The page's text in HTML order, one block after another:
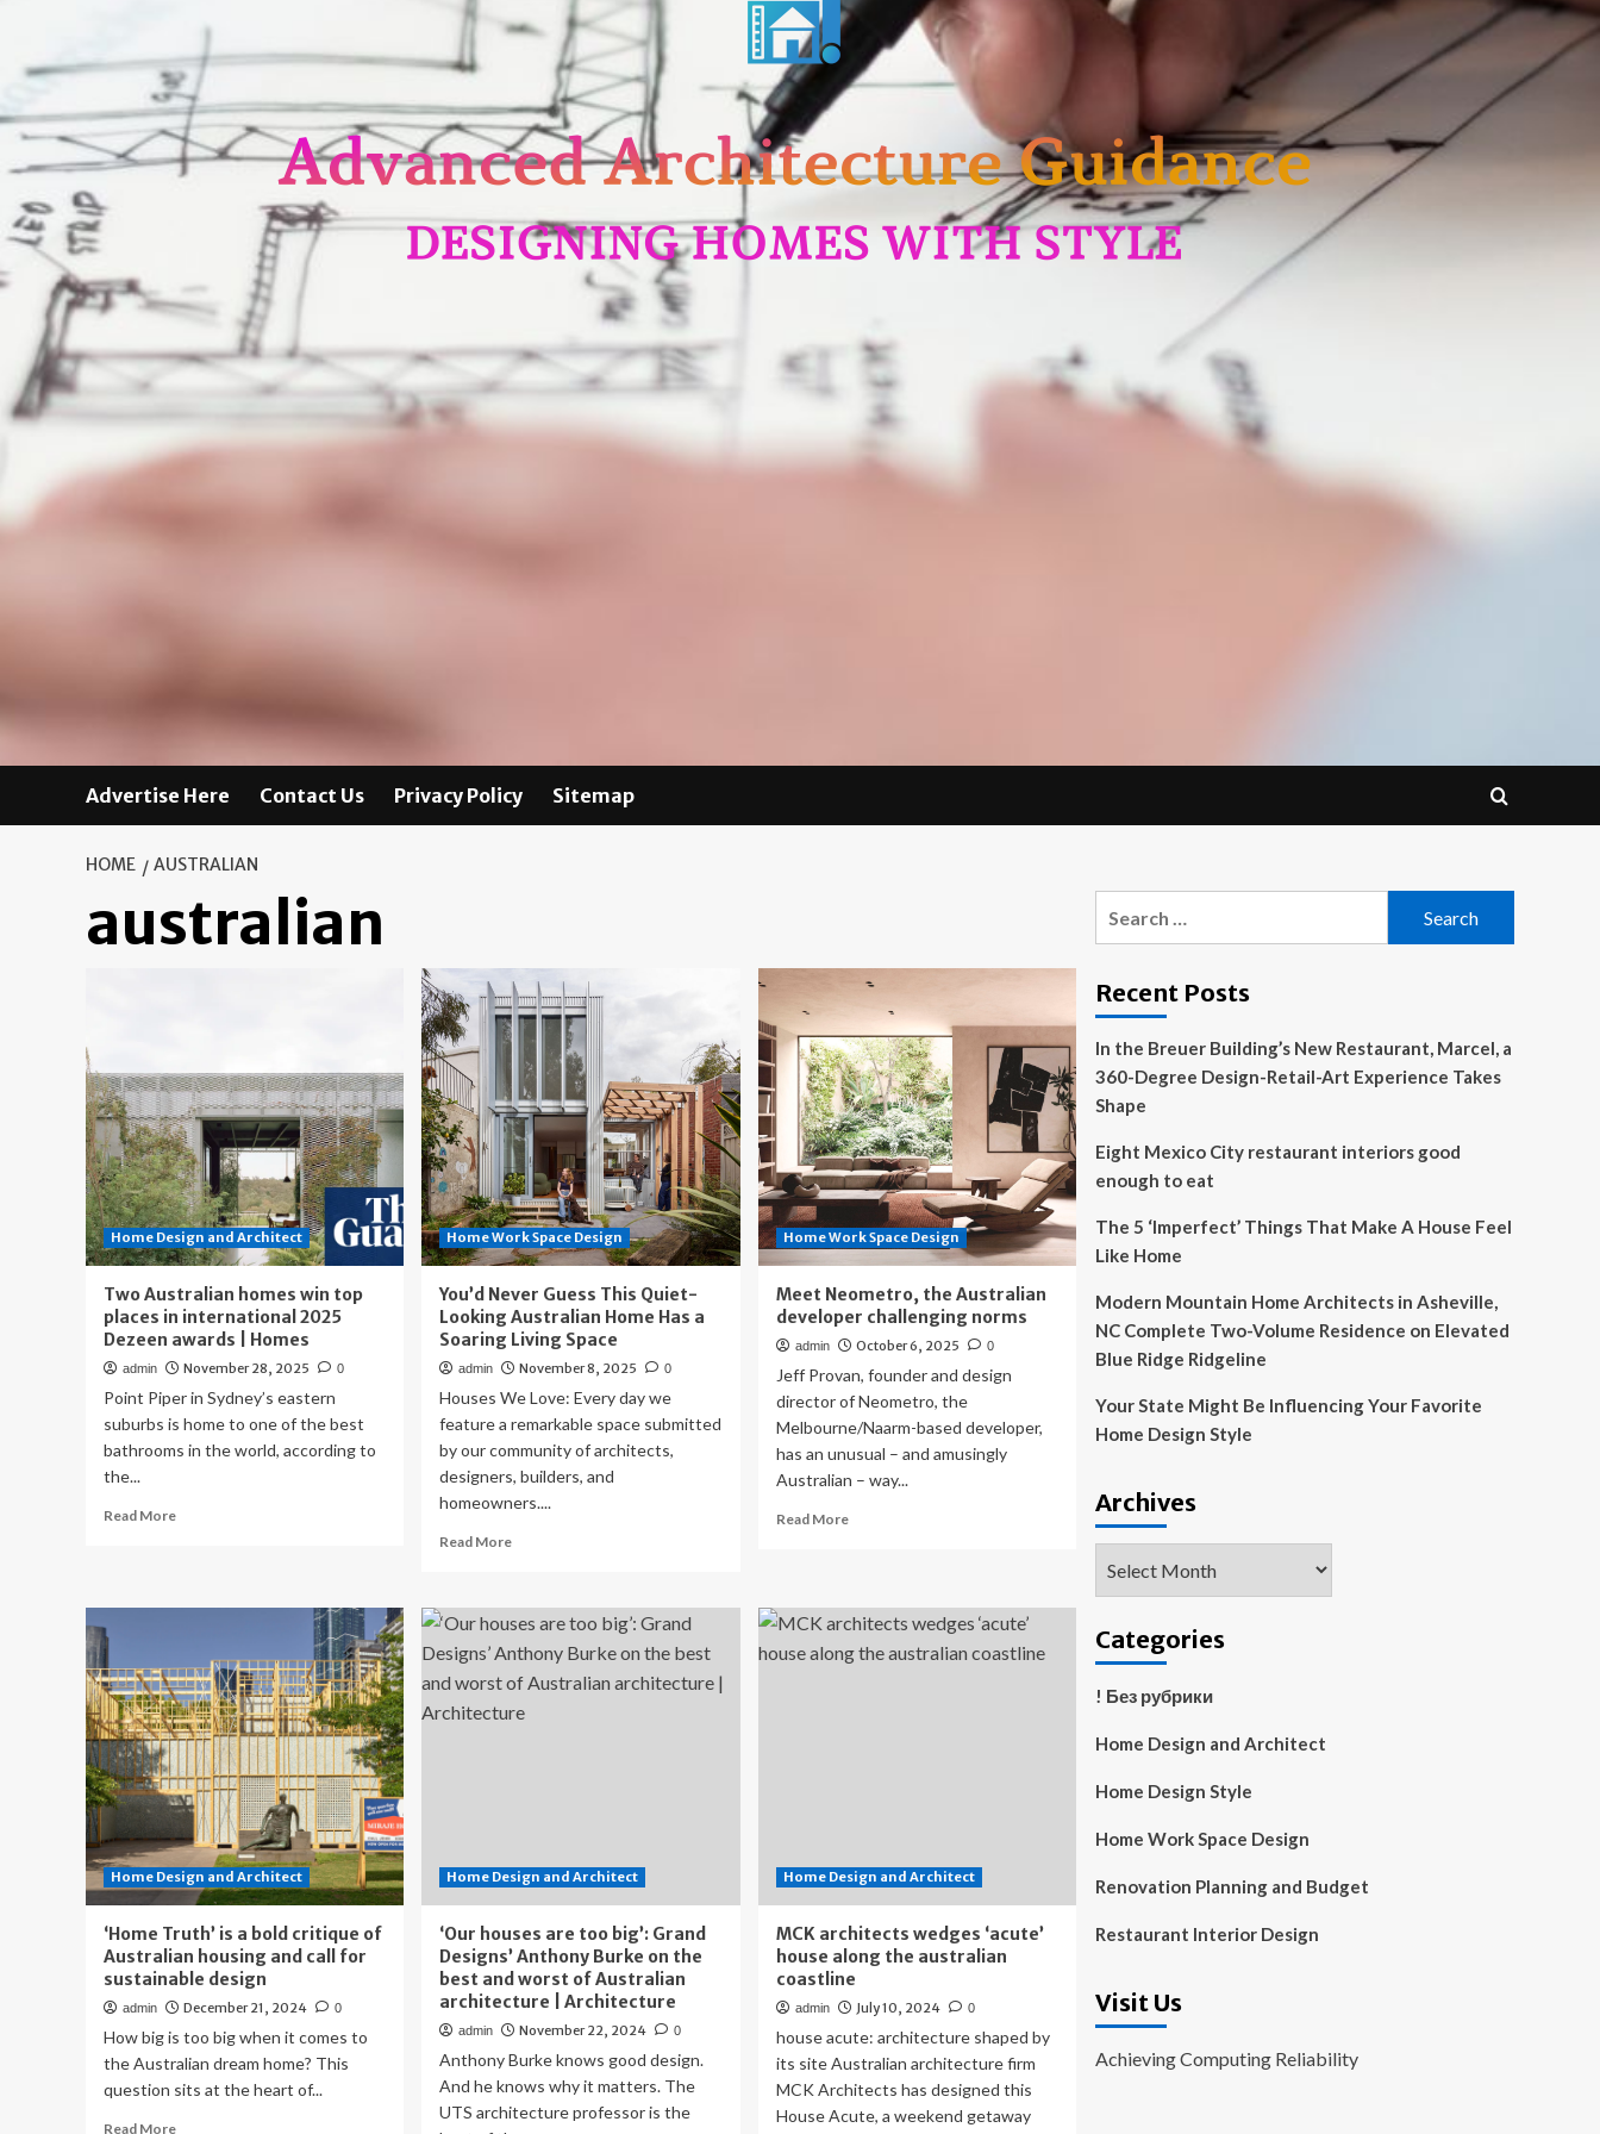
Advertise Here Contact Us Privacy Policy Sitemap
HOME AUSTRALIAN
australian
Home Design and Architect
Two Australian homes win top
places in international 2025
Dezeen awards | Homes
admin November 28, 2025 0
Point Piper in Sydney’s eastern
suburbs is home to one of the best
bathrooms in the world, according to
the...
Read MoreRead
top
places
in
international
2025
Dezeen
awards
Homes
Home Work Space Design
You’d Never Guess This Quiet-
Looking Australian Home Has a
Soaring Living Space
admin November 8, 2025 0
Houses We Love: Every day we
feature a remarkable space submitted
by our community of architects,
designers, builders, and
homeowners....
Read MoreRead
You’d
Never
Guess
This
Looking
Space
Home Work Space Design
Meet Neometro, the Australian
developer challenging norms
admin October 6, 2025 0
Jeff Provan, founder and design
director of Neometro, the
Melbourne/Naarm-based developer,
has an unusual – and amusingly
Australian – way...
Read MoreRead
Neometro,
the
Australian
Home Design and Architect
‘Home Truth’ is a bold critique of
Australian housing and call for
sustainable design
admin December 21, 2024 0
How big is too big when it comes to
the Australian dream home? This
question sits at the heart of...
Read MoreRead
Home Design and Architect
‘Our houses are too big’: Grand
Designs’ Anthony Burke on the
best and worst of Australian
architecture | Architecture
admin November 22, 2024 0
Anthony Burke knows good design.
And he knows why it matters. The
UTS architecture professor is the
Home Design and Architect
MCK architects wedges ‘acute’
house along the australian
coastline
admin July 10, 2024 0
house acute: architecture shaped by
its site Australian architecture firm
MCK Architects has designed this
House Acute, a weekend getaway
Recent Posts
In the Breuer Building’s New Restaurant, Marcel, a
360-Degree Design-Retail-Art Experience Takes
Shape
Eight Mexico City restaurant interiors good
enough to eat
The 5 ‘Imperfect’ Things That Make A House Feel
Like Home
Modern Mountain Home Architects in Asheville,
NC Complete Two-Volume Residence on Elevated
Blue Ridge Ridgeline
Your State Might Be Influencing Your Favorite
Home Design Style
Archives
Categories
! Без рубрики
Home Design and Architect
Home Design Style
Home Work Space Design
Renovation Planning and Budget
Restaurant Interior Design
Visit Us
Achieving Computing Reliability